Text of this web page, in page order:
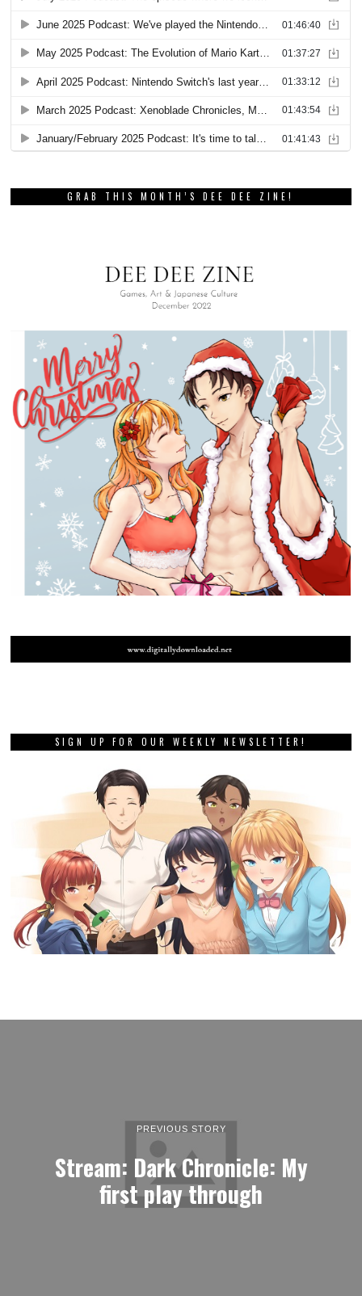
GRAB THIS MONTH’S DEE DEE ZINE!
SIGN UP FOR OUR WEEKLY NEWSLETTER!
PREVIOUS STORY
Stream: Dark Chronicle: My
first play through